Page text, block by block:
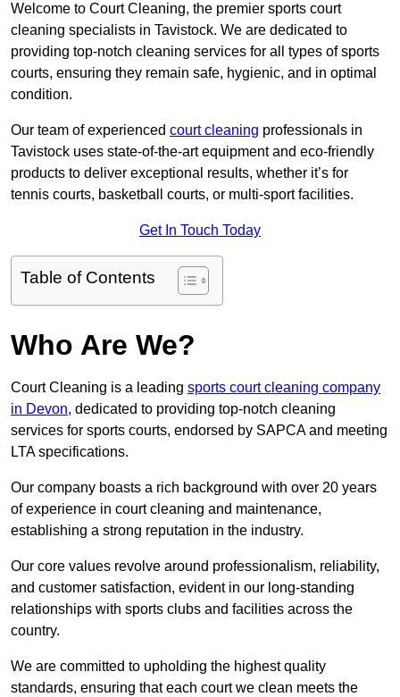
Welcome to Court Cleaning, the premier sports court
cleaning specialists in Tavistock. We are dedicated to
providing top-notch cleaning services for all types of sports
courts, ensuring they remain safe, hygienic, and in optimal
condition.
Our team of experienced court cleaning professionals in
Tavistock uses state-of-the-art equipment and eco-friendly
products to deliver exceptional results, whether it’s for
tennis courts, basketball courts, or multi-sport facilities.
Get In Touch Today
Table of Contents
Who Are We?
Court Cleaning is a leading sports court cleaning company
in Devon, dedicated to providing top-notch cleaning
services for sports courts, endorsed by SAPCA and meeting
LTA specifications.
Our company boasts a rich background with over 20 years
of experience in court cleaning and maintenance,
establishing a strong reputation in the industry.
Our core values revolve around professionalism, reliability,
and customer satisfaction, evident in our long-standing
relationships with sports clubs and facilities across the
country.
We are committed to upholding the highest quality
standards, ensuring that each court we clean meets the